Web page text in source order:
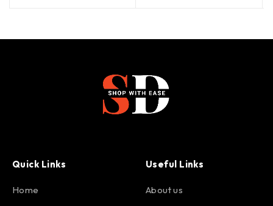
Quick Links
Home
Useful Links
About us